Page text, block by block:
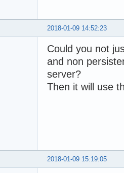
2018-01-09 14:52:23
Could you not
and non
server?
Then it will use
2018-01-09 15:19:05